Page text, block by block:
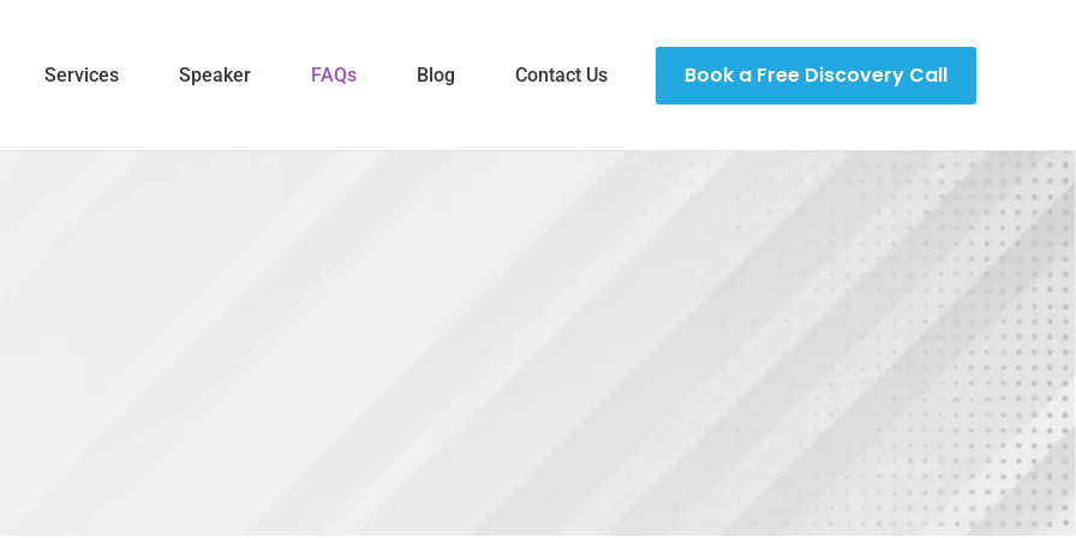
Services Speaker FAQs Blog Contact Us Book a Free Discovery Call